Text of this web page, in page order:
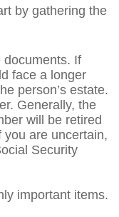
by gathering the
documents. If
face a longer
person’s estate.
Generally, the
will be retired
are uncertain,
Security
important items.